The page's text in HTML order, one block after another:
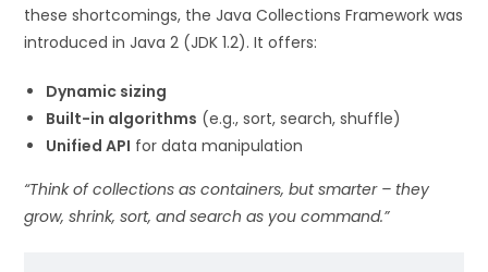
these shortcomings, the Java Collections Framework was
introduced in Java 2 (JDK 1.2). It offers:
Dynamic sizing
Built-in algorithms (e.g., sort, search, shuffle)
Unified API for data manipulation
“Think of collections as containers, but smarter – they
grow, shrink, sort, and search as you command.”